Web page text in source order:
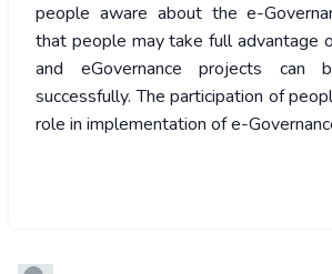
people aware about the e-
that people may take full advantage
and eGovernance projects can
successfully. The participation of
role in implementation of e-